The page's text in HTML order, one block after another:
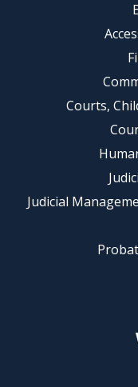
Courts,
Judicial